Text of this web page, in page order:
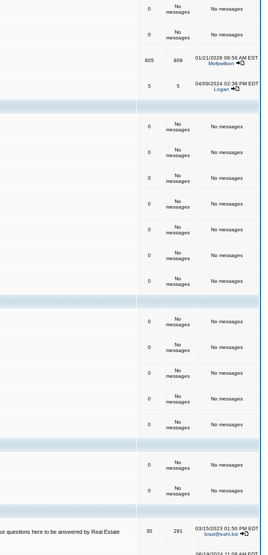
0
No
messages
No messages
0
No
messages
No messages
805 809
01/21/2026 06:56 AM EST
Mollywilson
5 5
04/09/2024 02:39 PM EDT
Logan
0
No
messages
No messages
0
No
messages
No messages
0
No
messages
No messages
0
No
messages
No messages
0
No
messages
No messages
0
No
messages
No messages
0
No
messages
No messages
0
No
messages
No messages
0
No
messages
No messages
0
No
messages
No messages
0
No
messages
No messages
0
No
messages
No messages
0
No
messages
No messages
0
No
messages
No messages
questions here to be answered by Real Estate
30 291
03/15/2023 01:50 PM EDT
brad@eahi.biz